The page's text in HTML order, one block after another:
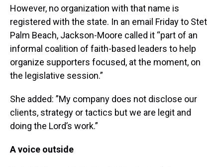
However, no organization with that name is
registered with the state. In an email Friday to Stet
Palm Beach, Jackson-Moore called it “part of an
informal coalition of faith-based leaders to help
organize supporters focused, at the moment, on
the legislative session.”
She added: ”My company does not disclose our
clients, strategy or tactics but we are legit and
doing the Lord’s work.”
A voice outside